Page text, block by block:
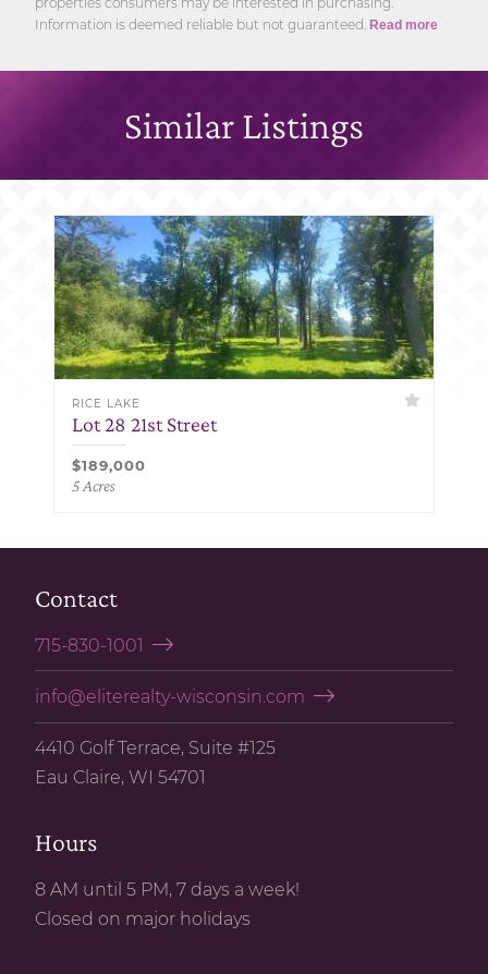
Information is deemed reliable but not guaranteed. Read more
Similar Listings
RICE LAKE
Lot 28 21st Street
$189,000
5 Acres
Contact
715-830-1001
info@eliterealty-wisconsin.com
4410 Golf Terrace, Suite #125
Eau Claire, WI 54701
Hours
8 AM until 5 PM, 7 days a week!
Closed on major holidays